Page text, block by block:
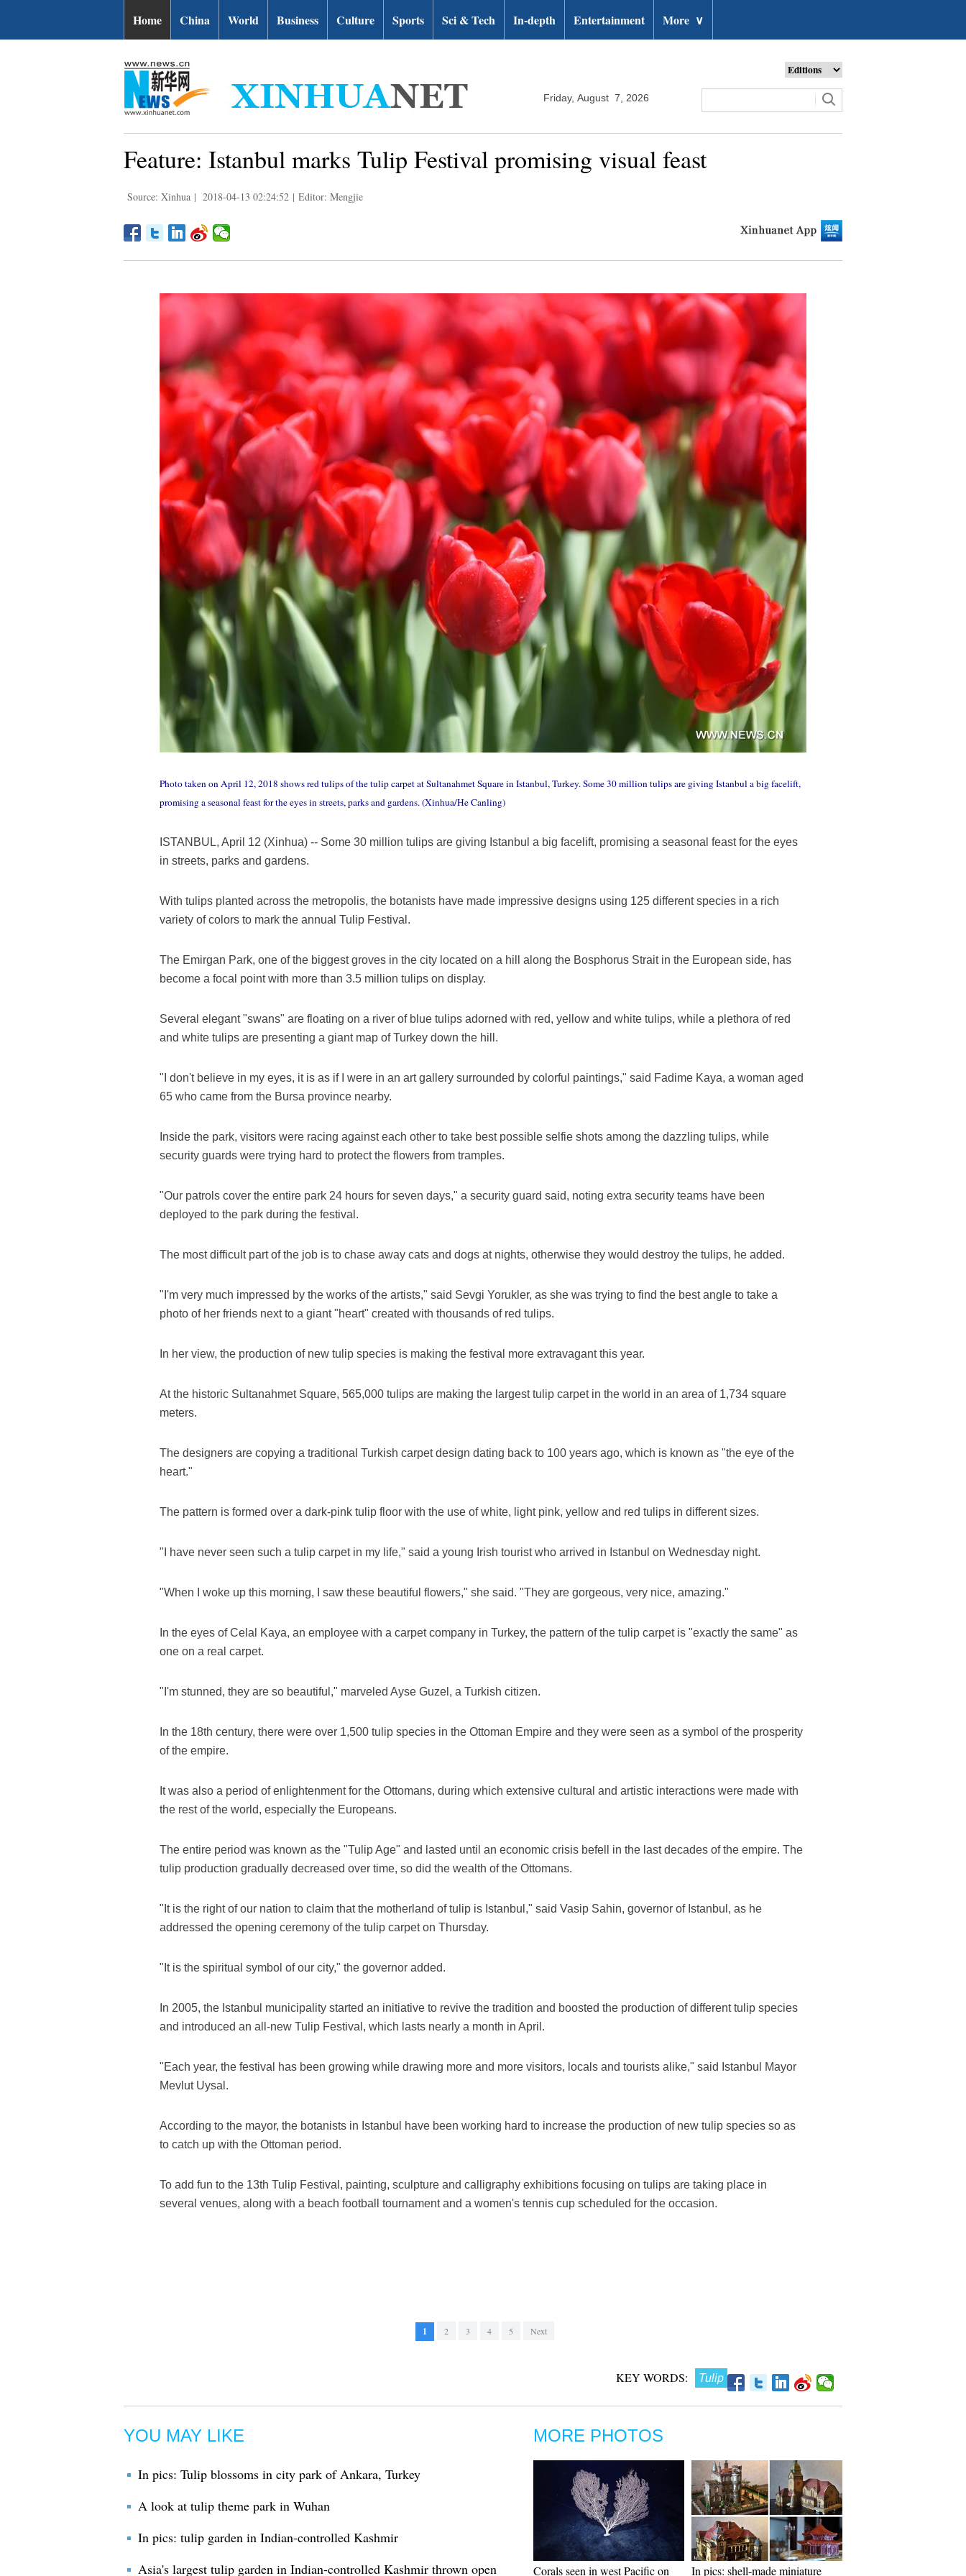
Home China World Business Culture Sports Sci & Tech In-depth Entertainment More ∨
Friday, August 7, 2026
Feature: Istanbul marks Tulip Festival promising visual feast
Source: Xinhua | 2018-04-13 02:24:52 | Editor: Mengjie
Photo taken on April 12, 2018 shows red tulips of the tulip carpet at Sultanahmet Square in Istanbul, Turkey. Some 30 million tulips are giving Istanbul a big facelift,
promising a seasonal feast for the eyes in streets, parks and gardens. (Xinhua/He Canling)
ISTANBUL, April 12 (Xinhua) -- Some 30 million tulips are giving Istanbul a big facelift, promising a seasonal feast for the eyes
in streets, parks and gardens.
With tulips planted across the metropolis, the botanists have made impressive designs using 125 different species in a rich
variety of colors to mark the annual Tulip Festival.
The Emirgan Park, one of the biggest groves in the city located on a hill along the Bosphorus Strait in the European side, has
become a focal point with more than 3.5 million tulips on display.
Several elegant "swans" are floating on a river of blue tulips adorned with red, yellow and white tulips, while a plethora of red
and white tulips are presenting a giant map of Turkey down the hill.
"I don't believe in my eyes, it is as if I were in an art gallery surrounded by colorful paintings," said Fadime Kaya, a woman aged
65 who came from the Bursa province nearby.
Inside the park, visitors were racing against each other to take best possible selfie shots among the dazzling tulips, while
security guards were trying hard to protect the flowers from tramples.
"Our patrols cover the entire park 24 hours for seven days," a security guard said, noting extra security teams have been
deployed to the park during the festival.
The most difficult part of the job is to chase away cats and dogs at nights, otherwise they would destroy the tulips, he added.
"I'm very much impressed by the works of the artists," said Sevgi Yorukler, as she was trying to find the best angle to take a
photo of her friends next to a giant "heart" created with thousands of red tulips.
In her view, the production of new tulip species is making the festival more extravagant this year.
At the historic Sultanahmet Square, 565,000 tulips are making the largest tulip carpet in the world in an area of 1,734 square
meters.
The designers are copying a traditional Turkish carpet design dating back to 100 years ago, which is known as "the eye of the
heart."
The pattern is formed over a dark-pink tulip floor with the use of white, light pink, yellow and red tulips in different sizes.
"I have never seen such a tulip carpet in my life," said a young Irish tourist who arrived in Istanbul on Wednesday night.
"When I woke up this morning, I saw these beautiful flowers," she said. "They are gorgeous, very nice, amazing."
In the eyes of Celal Kaya, an employee with a carpet company in Turkey, the pattern of the tulip carpet is "exactly the same" as
one on a real carpet.
"I'm stunned, they are so beautiful," marveled Ayse Guzel, a Turkish citizen.
In the 18th century, there were over 1,500 tulip species in the Ottoman Empire and they were seen as a symbol of the prosperity
of the empire.
It was also a period of enlightenment for the Ottomans, during which extensive cultural and artistic interactions were made with
the rest of the world, especially the Europeans.
The entire period was known as the "Tulip Age" and lasted until an economic crisis befell in the last decades of the empire. The
tulip production gradually decreased over time, so did the wealth of the Ottomans.
"It is the right of our nation to claim that the motherland of tulip is Istanbul," said Vasip Sahin, governor of Istanbul, as he
addressed the opening ceremony of the tulip carpet on Thursday.
"It is the spiritual symbol of our city," the governor added.
In 2005, the Istanbul municipality started an initiative to revive the tradition and boosted the production of different tulip species
and introduced an all-new Tulip Festival, which lasts nearly a month in April.
"Each year, the festival has been growing while drawing more and more visitors, locals and tourists alike," said Istanbul Mayor
Mevlut Uysal.
According to the mayor, the botanists in Istanbul have been working hard to increase the production of new tulip species so as
to catch up with the Ottoman period.
To add fun to the 13th Tulip Festival, painting, sculpture and calligraphy exhibitions focusing on tulips are taking place in
several venues, along with a beach football tournament and a women's tennis cup scheduled for the occasion.
1 2 3 4 5 Next
KEY WORDS: Tulip
YOU MAY LIKE
In pics: Tulip blossoms in city park of Ankara, Turkey
A look at tulip theme park in Wuhan
In pics: tulip garden in Indian-controlled Kashmir
Asia's largest tulip garden in Indian-controlled Kashmir thrown open
MORE PHOTOS
Corals seen in west Pacific on In pics: shell-made miniature